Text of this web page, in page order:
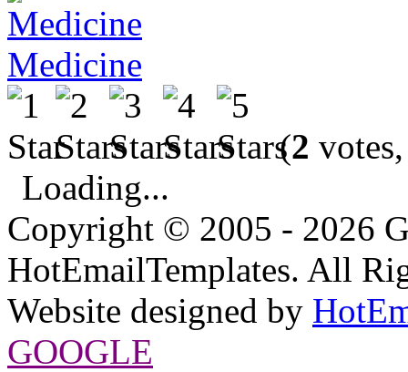
Medicine
(2
Loading...
Copyright © 2005 - 2026
HotEmailTemplates. All
Website designed by
GOOGLE